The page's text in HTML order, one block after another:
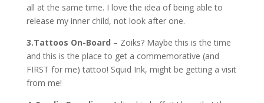
all at the same time. I love the idea of being able to
release my inner child, not look after one.
3.Tattoos On-Board – Zoiks? Maybe this is the time
and this is the place to get a commemorative (and
FIRST for me) tattoo! Squid Ink, might be getting a visit
from me!